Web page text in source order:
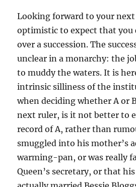
Looking forward to your
optimistic to expect that you
over a succession. The
unclear in a monarchy: the
to muddy the waters. It is
intrinsic silliness of the
when deciding whether A or
next ruler, is it not better to
record of A, rather than
smuggled into his mother’s
warming-pan, or was really
Queen’s secretary, or that